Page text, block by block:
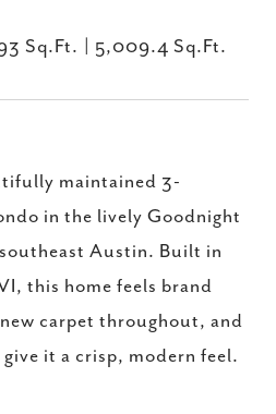
Sq.Ft. 5,009.4 Sq.Ft.
maintained 3-
in the lively Goodnight
Austin. Built in
this home feels brand
carpet throughout, and
it a crisp, modern feel.